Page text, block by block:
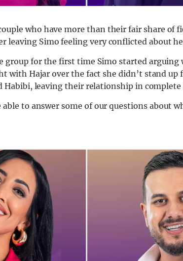
who have more than their fair share of
leaving Simo feeling very conflicted about
group for the first time Simo started arguing
with Hajar over the fact she didn’t stand
Habibi, leaving their relationship in
to answer some of our questions about